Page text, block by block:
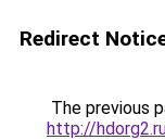
Redirect
The previous
http://